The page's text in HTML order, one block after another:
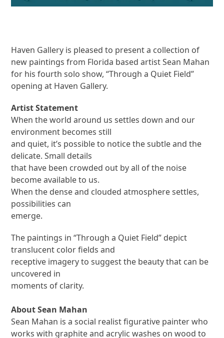
Haven Gallery is pleased to present a collection of
new paintings from Florida based artist Sean Mahan
for his fourth solo show, “Through a Quiet Field”
opening at Haven Gallery.
Artist Statement
When the world around us settles down and our
environment becomes still
and quiet, it’s possible to notice the subtle and the
delicate. Small details
that have been crowded out by all of the noise
become available to us.
When the dense and clouded atmosphere settles,
possibilities can
emerge.
The paintings in “Through a Quiet Field” depict
translucent color fields and
receptive imagery to suggest the beauty that can be
uncovered in
moments of clarity.
About Sean Mahan
Sean Mahan is a social realist figurative painter who
works with graphite and acrylic washes on wood to